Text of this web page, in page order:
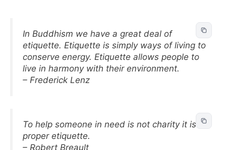
In Buddhism we have a great deal of
etiquette. Etiquette is simply ways of living to
conserve energy. Etiquette allows people to
live in harmony with their environment.
– Frederick Lenz
To help someone in need is not charity it is
proper etiquette.
– Robert Breault